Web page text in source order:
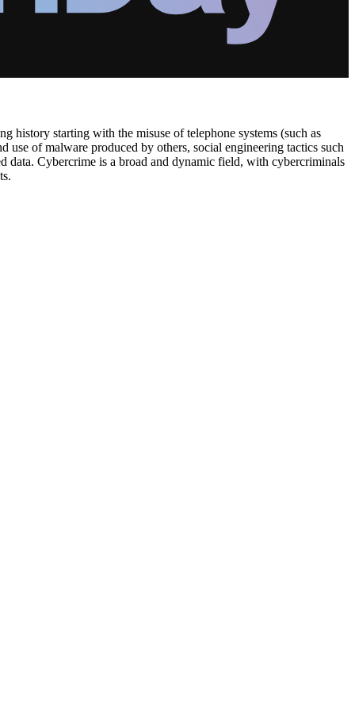
history starting with the misuse of telephone systems (such as
use of malware produced by others, social engineering tactics such
data. Cybercrime is a broad and dynamic field, with cybercriminals